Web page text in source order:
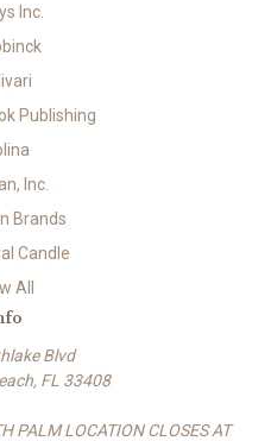
Inc.
Publishing
Inc.
Brands
Candle
All
Blvd
FL 33408
PALM LOCATION CLOSES AT